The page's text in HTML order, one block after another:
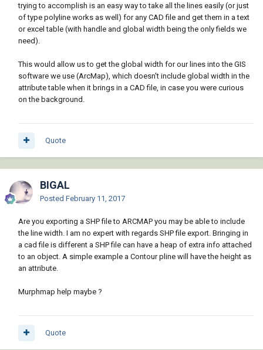
trying to accomplish is an easy way to take all the lines easily (or just
of type polyline works as well) for any CAD file and get them in a text
or excel table (with handle and global width being the only fields we
need).
This would allow us to get the global width for our lines into the GIS
software we use (ArcMap), which doesn't include global width in the
attribute table when it brings in a CAD file, in case you were curious
on the background.
Quote
BIGAL
Posted February 11, 2017
Are you exporting a SHP file to ARCMAP you may be able to include
the line width. I am no expert with regards SHP file export. Bringing in
a cad file is different a SHP file can have a heap of extra info attached
to an object. A simple example a Contour pline will have the height as
an attribute.
Murphmap help maybe ?
Quote